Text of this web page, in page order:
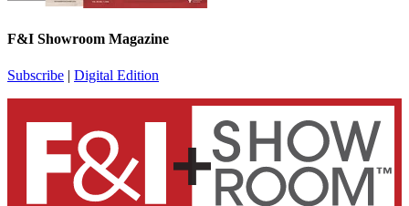
F&I Showroom Magazine
Subscribe | Digital Edition